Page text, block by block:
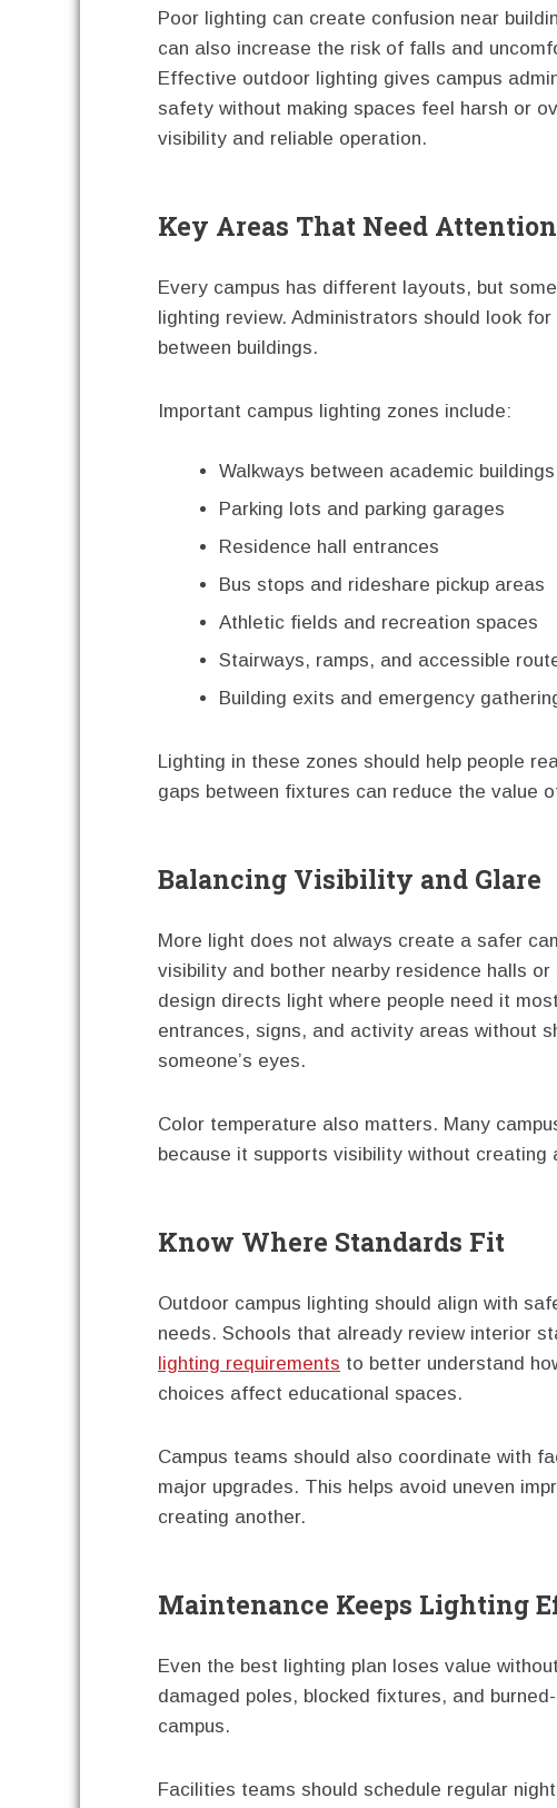
Poor lighting can create confusion near
can also increase the risk of falls and
Effective outdoor lighting gives campus
safety without making spaces feel harsh or
visibility and reliable operation.
Key Areas That Need Attention
Every campus has different layouts, but
lighting review. Administrators should look
between buildings.
Important campus lighting zones include:
Walkways between academic buildings
Parking lots and parking garages
Residence hall entrances
Bus stops and rideshare pickup areas
Athletic fields and recreation spaces
Stairways, ramps, and accessible
Building exits and emergency
Lighting in these zones should help people
gaps between fixtures can reduce the value
Balancing Visibility and Glare
More light does not always create a safer
visibility and bother nearby residence halls
design directs light where people need it
entrances, signs, and activity areas without
someone’s eyes.
Color temperature also matters. Many
because it supports visibility without creating
Know Where Standards Fit
Outdoor campus lighting should align with
needs. Schools that already review interior
lighting requirements to better understand
choices affect educational spaces.
Campus teams should also coordinate with
major upgrades. This helps avoid uneven
creating another.
Maintenance Keeps Lighting
Even the best lighting plan loses value
damaged poles, blocked fixtures, and
campus.
Facilities teams should schedule regular